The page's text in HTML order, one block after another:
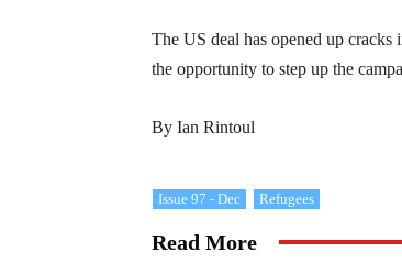
The US deal has opened up cracks
the opportunity to step up the
By Ian Rintoul
Issue 97 - Dec Refugees
Read More